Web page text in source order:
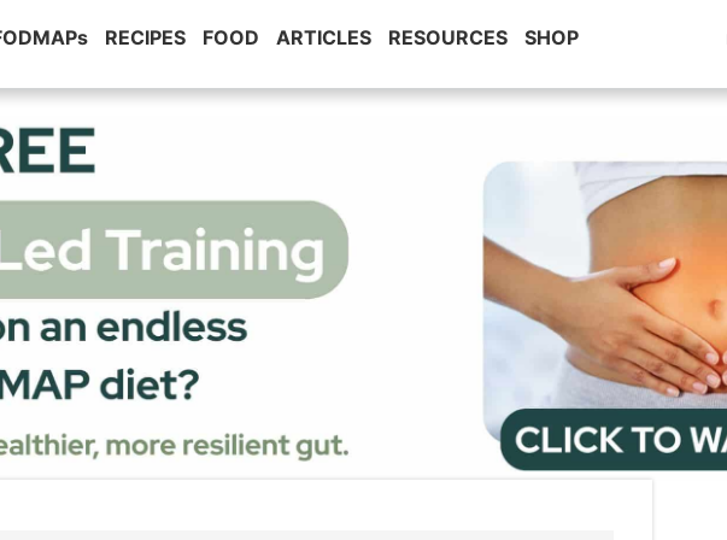
RECIPES FOOD ARTICLES RESOURCES SHOP